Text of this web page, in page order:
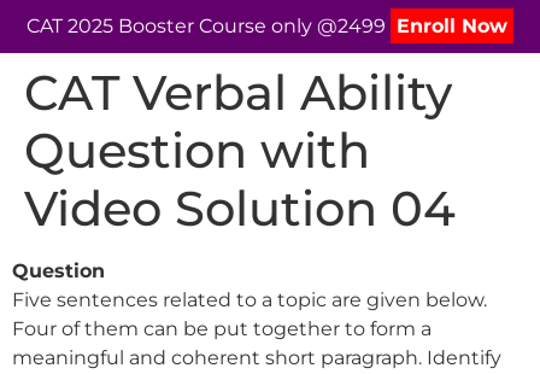
CAT 2025 Booster Course only @2499 Enroll Now
CAT Verbal Ability
Question with
Video Solution 04
Question
Five sentences related to a topic are given below.
Four of them can be put together to form a
meaningful and coherent short paragraph. Identify